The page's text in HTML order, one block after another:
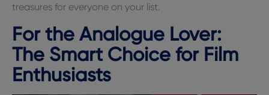
treasures for everyone on your list.
For the Analogue Lover:
The Smart Choice for Film
Enthusiasts